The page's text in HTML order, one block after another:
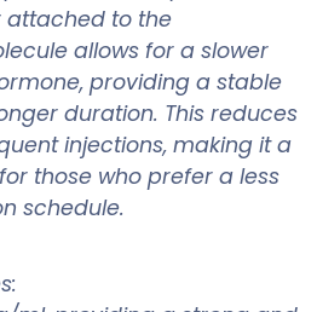
attached to the
allows for a slower
providing a stable
duration. This reduces
injections, making it a
those who prefer a less
schedule.